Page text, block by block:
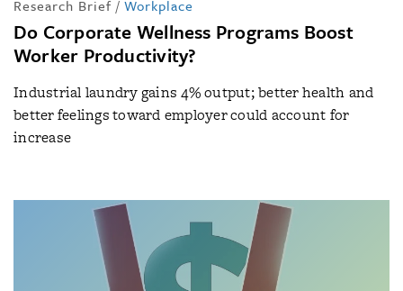
Research Brief / Workplace
Do Corporate Wellness Programs Boost
Worker Productivity?
Industrial laundry gains 4% output; better health and
better feelings toward employer could account for
increase